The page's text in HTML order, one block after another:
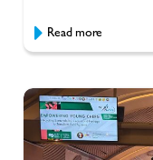
Read more